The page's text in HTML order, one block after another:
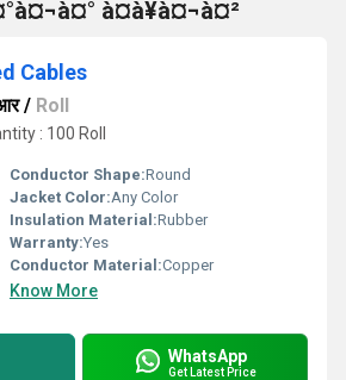
à¤à¥à¤¬à¤²
Cables
/ Roll
: 100 Roll
Conductor Shape:Round
Jacket Color:Any Color
Insulation Material:Rubber
Warranty:Yes
Conductor Material:Copper
Know More
WhatsApp
Get Latest Price